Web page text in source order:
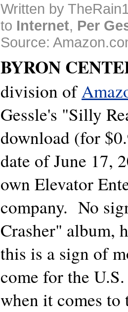
Written by
to Internet, Per
Source:
BYRON
division of
Gessle's "Silly
download (for
date of June 17,
own Elevator
company. No
Crasher" album,
this is a sign of
come for the
when it comes